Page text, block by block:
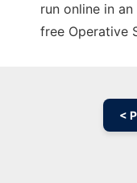
run online in
free Operative
<